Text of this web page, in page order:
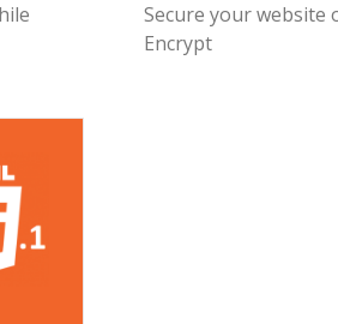
Secure your website
Encrypt